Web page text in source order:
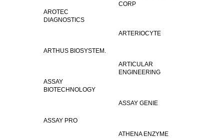
CORP
AROTEC
DIAGNOSTICS
ARTERIOCYTE
ARTHUS BIOSYSTEM.
ARTICULAR
ENGINEERING
ASSAY
BIOTECHNOLOGY
ASSAY GENIE
ASSAY PRO
ATHENA ENZYME